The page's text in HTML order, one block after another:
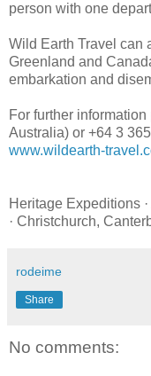
person with one
Wild Earth Travel can
Greenland and
embarkation and
For further
Australia) or +64 3
www.wildearth-
Heritage Expeditions
· Christchurch,
rodeime
Share
No comments: